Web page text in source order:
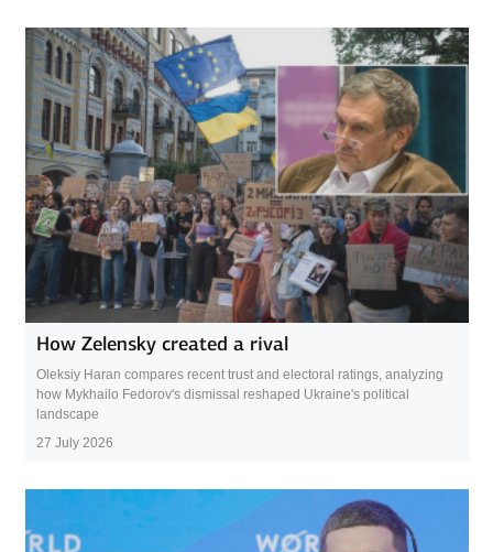
How Zelensky created a rival
Oleksiy Haran compares recent trust and electoral ratings, analyzing
how Mykhailo Fedorov's dismissal reshaped Ukraine's political
landscape
27 July 2026